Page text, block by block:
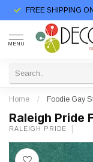
FREE SHIPPING
MENU
Home / Foodie Gay
Raleigh Pride
RALEIGH PRIDE